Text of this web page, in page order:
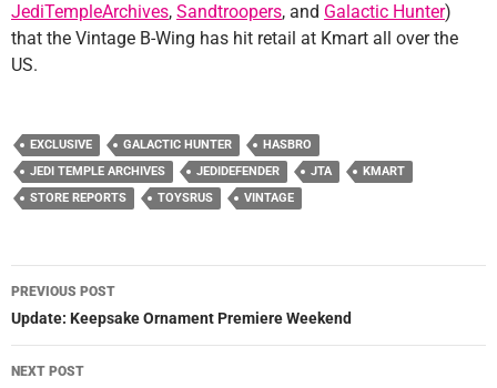
JediTempleArchives, Sandtroopers, and Galactic Hunter)
that the Vintage B-Wing has hit retail at Kmart all over the
US.
EXCLUSIVE GALACTIC HUNTER
HASBRO
JEDI TEMPLE ARCHIVES
JEDIDEFENDER JTA
KMART
STORE REPORTS
TOYSRUS VINTAGE
Post
navigation
PREVIOUS POST
Update: Keepsake Ornament Premiere Weekend
NEXT POST